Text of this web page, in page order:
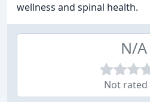
wellness and spinal health.
N/A
Not rated